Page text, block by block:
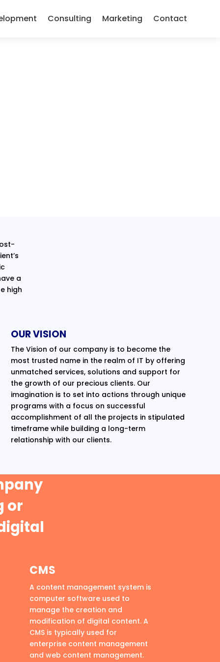
Consulting Marketing Contact
a
high
OUR VISION
The Vision of our company is to become the
most trusted name in the realm of IT by offering
unmatched services, solutions and support for
the growth of our precious clients. Our
imagination is to set into actions through unique
programs with a focus on successful
accomplishment of all the projects in stipulated
timeframe while building a long-term
relationship with our clients.
or
CMS
A content management system is
computer software used to
manage the creation and
modification of digital content. A
CMS is typically used for
enterprise content management
and web content management.